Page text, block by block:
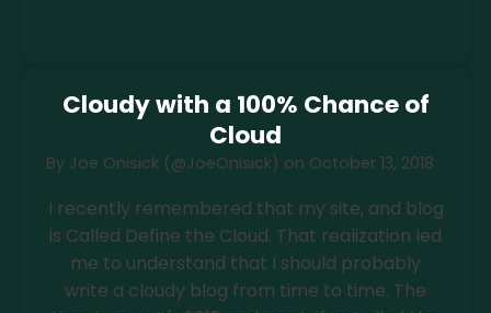
Cloudy with a 100% Chance of
Cloud
By Joe Onisick (@JoeOnisick) on October 13, 2018
I recently remembered that my site, and blog
is Called Define the Cloud. That realization led
me to understand that I should probably
write a cloudy blog from time to time. The